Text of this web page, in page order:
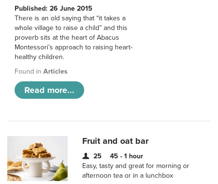
Published: 26 June 2015
There is an old saying that “it takes a
whole village to raise a child” and this
proverb sits at the heart of Abacus
Montessori’s approach to raising heart-
healthy children.
Found in Articles
Read more...
Fruit and oat bar
25
45 - 1 hour
Easy, tasty and great for morning or
afternoon tea or in a lunchbox